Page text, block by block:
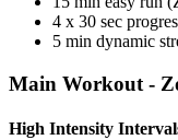
4 x 30 sec
5 min dynamic
Main Workout -
High Intensity